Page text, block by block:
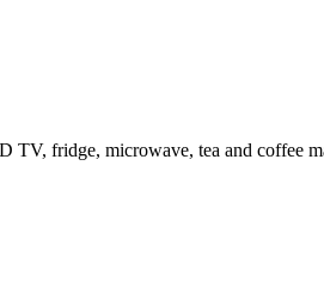
fridge, microwave, tea and coffee